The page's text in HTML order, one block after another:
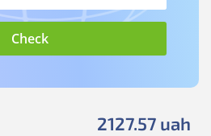
2127.57 uah